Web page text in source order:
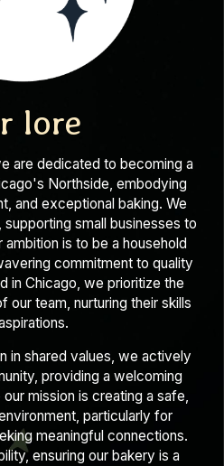
lore
are dedicated to becoming a
Northside, embodying
and exceptional baking. We
small businesses to
is to be a household
commitment to quality
in Chicago, we prioritize the
our team, nurturing their skills
in shared values, we actively
providing a welcoming
mission is creating a safe,
particularly for
meaningful connections.
ensuring our bakery is a